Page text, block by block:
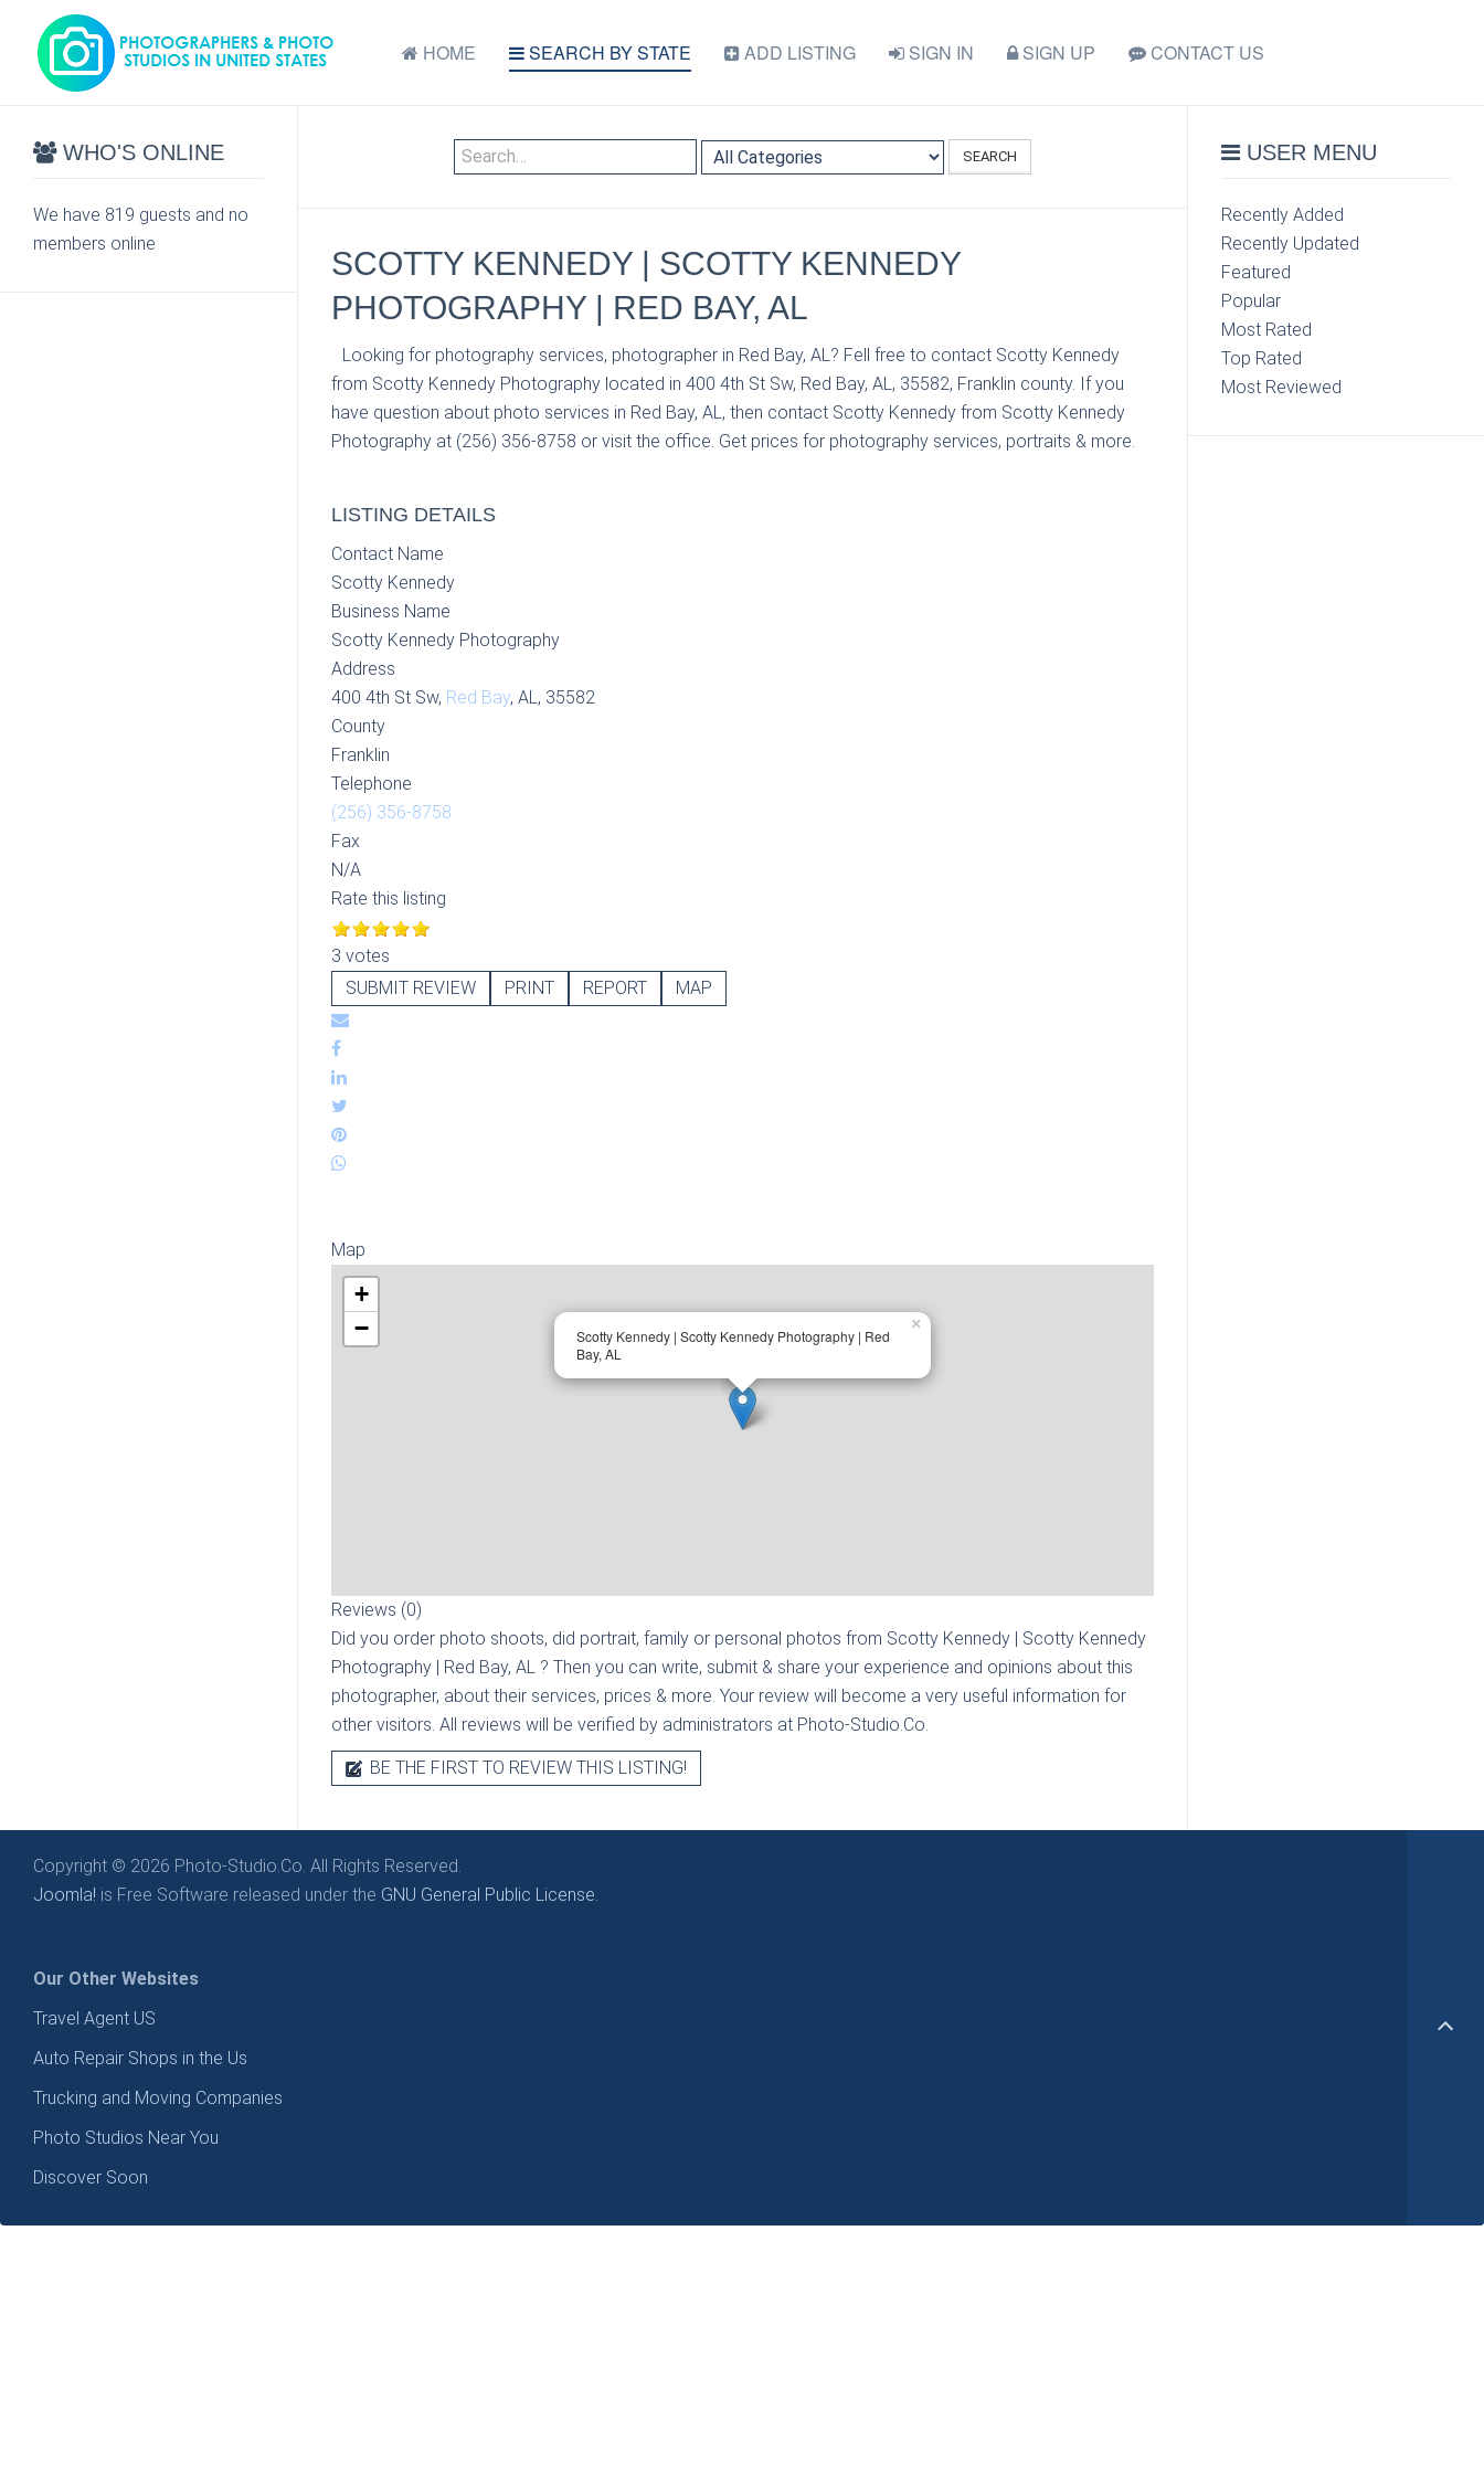
HOME SEARCH BY STATE ADD LISTING SIGN IN SIGN UP CONTACT US
SEARCH
SCOTTY KENNEDY | SCOTTY KENNEDY
PHOTOGRAPHY | RED BAY, AL
Looking for photography services, photographer in Red Bay, AL? Fell free to contact Scotty Kennedy
from Scotty Kennedy Photography located in 400 4th St Sw, Red Bay, AL, 35582, Franklin county. If you
have question about photo services in Red Bay, AL, then contact Scotty Kennedy from Scotty Kennedy
Photography at (256) 356-8758 or visit the office. Get prices for photography services, portraits & more.
LISTING DETAILS
Contact Name
Scotty Kennedy
Business Name
Scotty Kennedy Photography
Address
400 4th St Sw, Red Bay, AL, 35582
County
Franklin
Telephone
(256) 356-8758
Fax
N/A
Rate this listing
3 votes
SUBMIT REVIEW
PRINT REPORT MAP
Map
Scotty Kennedy | Scotty Kennedy Photography | Red
Bay, AL
×
+
−
Reviews (0)
Did you order photo shoots, did portrait, family or personal photos from Scotty Kennedy | Scotty Kennedy
Photography | Red Bay, AL ? Then you can write, submit & share your experience and opinions about this
photographer, about their services, prices & more. Your review will become a very useful information for
other visitors. All reviews will be verified by administrators at Photo-Studio.Co.
BE THE FIRST TO REVIEW THIS LISTING!
WHO'S ONLINE
We have 819 guests and no
members online
USER MENU
Recently Added
Recently Updated
Featured
Popular
Most Rated
Top Rated
Most Reviewed
Copyright © 2026 Photo-Studio.Co. All Rights Reserved.
Joomla! is Free Software released under the GNU General Public License.
Our Other Websites
Travel Agent US
Auto Repair Shops in the Us
Trucking and Moving Companies
Photo Studios Near You
Discover Soon